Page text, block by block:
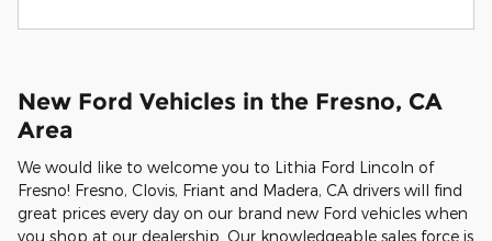
New Ford Vehicles in the Fresno, CA
Area
We would like to welcome you to Lithia Ford Lincoln of
Fresno! Fresno, Clovis, Friant and Madera, CA drivers will find
great prices every day on our brand new Ford vehicles when
you shop at our dealership. Our knowledgeable sales force is